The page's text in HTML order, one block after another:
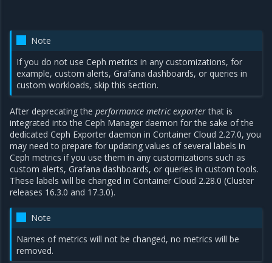
Note
If you do not use Ceph metrics in any customizations, for
example, custom alerts, Grafana dashboards, or queries in
custom workloads, skip this section.
After deprecating the performance metric exporterthat is
integrated into the Ceph Manager daemon for the sake of the
dedicated Ceph Exporter daemon in Container Cloud 2.27.0, you
may need to prepare for updating values of several labels in
Ceph metrics if you use them in any customizations such as
custom alerts, Grafana dashboards, or queries in custom tools.
These labels will be changed in Container Cloud 2.28.0 (Cluster
releases 16.3.0 and 17.3.0).
Note
Names of metrics will not be changed, no metrics will be
removed.